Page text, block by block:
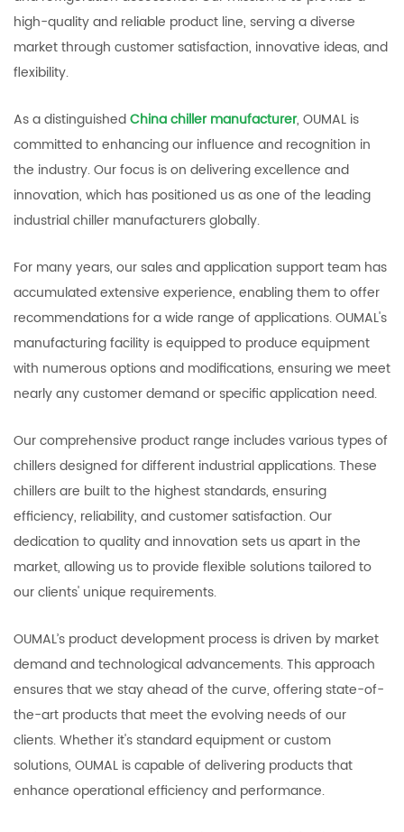
high-quality and reliable product line, serving a diverse
market through customer satisfaction, innovative ideas, and
flexibility.
As a distinguishedChina chiller manufacturer, OUMAL is
committed to enhancing our influence and recognition in
the industry. Our focus is on delivering excellence and
innovation, which has positioned us as one of the leading
industrial chiller manufacturers globally.
For many years, our sales and application support team has
accumulated extensive experience, enabling them to offer
recommendations for a wide range of applications. OUMAL's
manufacturing facility is equipped to produce equipment
with numerous options and modifications, ensuring we meet
nearly any customer demand or specific application need.
Our comprehensive product range includes various types of
chillers designed for different industrial applications. These
chillers are built to the highest standards, ensuring
efficiency, reliability, and customer satisfaction. Our
dedication to quality and innovation sets us apart in the
market, allowing us to provide flexible solutions tailored to
our clients' unique requirements.
OUMAL’s product development process is driven by market
demand and technological advancements. This approach
ensures that we stay ahead of the curve, offering state-of-
the-art products that meet the evolving needs of our
clients. Whether it's standard equipment or custom
solutions, OUMAL is capable of delivering products that
enhance operational efficiency and performance.